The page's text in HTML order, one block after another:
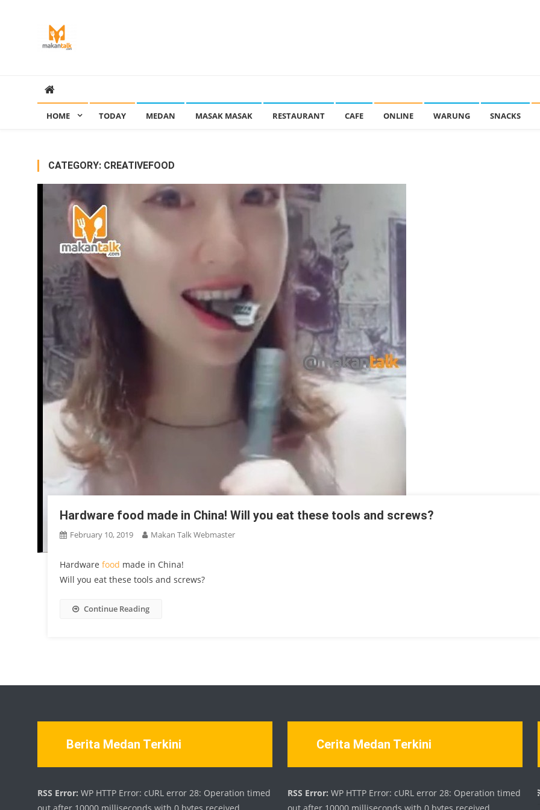
HOME TODAY MEDAN MASAK MASAK RESTAURANT CAFE ONLINE WARUNG SNACKS
CATEGORY: CREATIVEFOOD
Hardware food made in China! Will you eat these tools and screws?
February 10, 2019 Makan Talk Webmaster
Hardwarefood made in China!
Will you eat these tools and screws?
Continue Reading
Berita Medan Terkini
RSS Error: WP HTTP Error: cURL error 28: Operation timed
Cerita Medan Terkini
RSS Error: WP HTTP Error: cURL error 28: Operation timed